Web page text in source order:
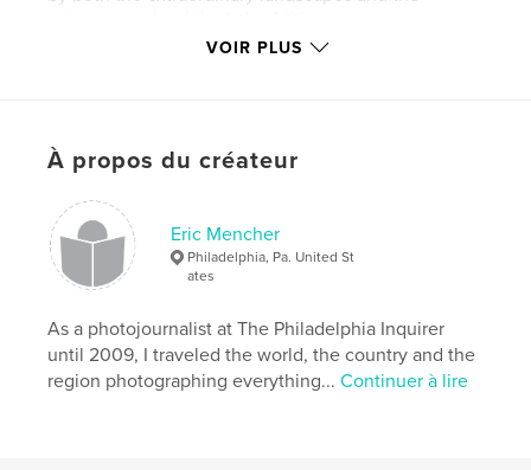
Format choisi:Petit carré, 18×18 cm
Date de publication:mai 28, 2012
Mots-clés
Lake Atitlan
San Marcos la Laguna
, Hotel Aaculaax , San Pedro , Guatemala
VOIR PLUS
À propos du créateur
Eric Mencher
Philadelphia, Pa. United St
ates
As a photojournalist at The Philadelphia Inquirer
until 2009, I traveled the world, the country and the
region photographing everything...Continuer à lire